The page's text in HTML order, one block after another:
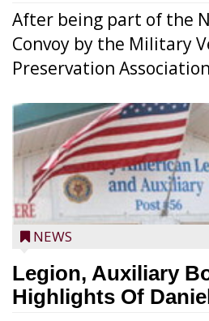
After being part of the
Convoy by the Military
Preservation
NEWS
Legion, Auxiliary
Highlights Of